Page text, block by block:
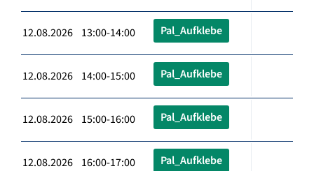
12.08.2026 13:00-14:00 Pal_Aufklebe
12.08.2026 14:00-15:00 Pal_Aufklebe
12.08.2026 15:00-16:00 Pal_Aufklebe
12.08.2026 16:00-17:00 Pal_Aufklebe